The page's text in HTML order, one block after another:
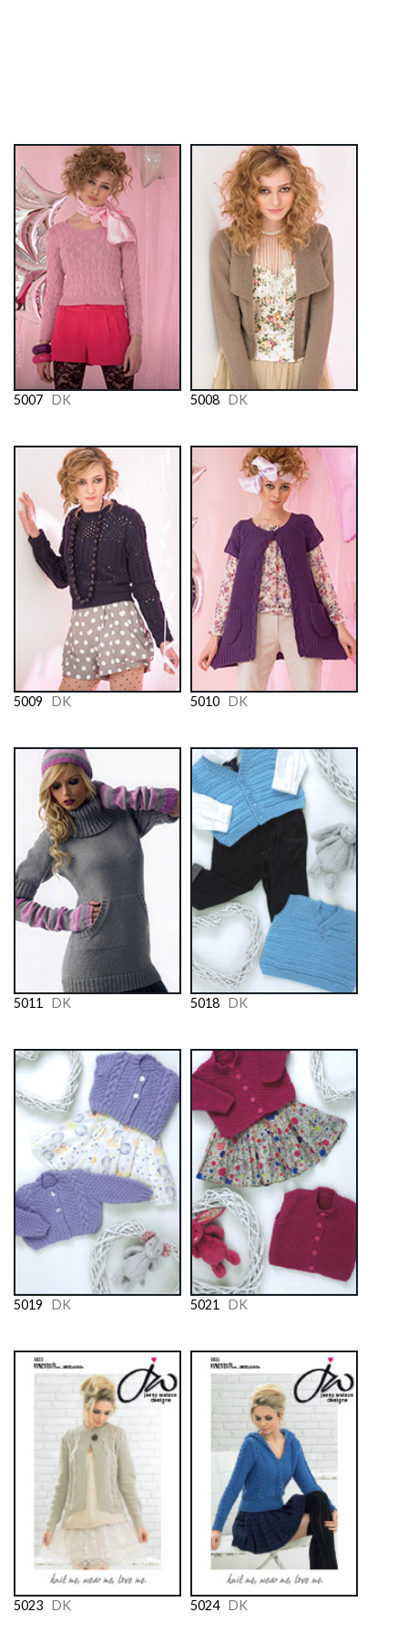
5007 DK 5008 DK
5009 DK 5010 DK
5011 DK 5018 DK
5019 DK 5021 DK
5023 DK 5024 DK